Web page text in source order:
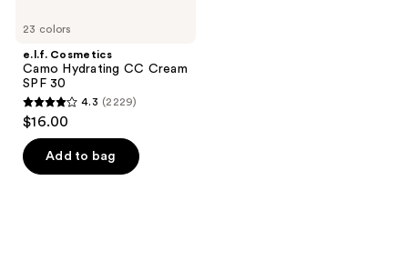
23 colors
e.l.f. Cosmetics
Camo Hydrating CC Cream
SPF 30
4.3
out
of
5
4.3 (2229)
$16.00
Add to bag